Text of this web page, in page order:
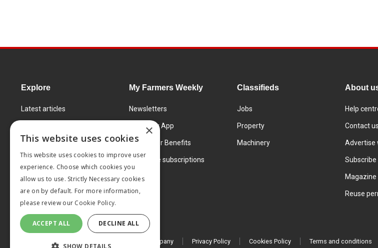
Explore
Latest articles
Learning Centre
Markets
Products and services
My Farmers Weekly
Newsletters
FW Today App
Subscriber Benefits
Corporate subscriptions
Classifieds
Jobs
Property
Machinery
About
Help
Contact us
Advertise
Subscribe
Reuse
© 2026 MA Agriculture Ltd, a Mark Allen Group company Privacy Policy Cookies Policy Terms and conditions
×
This website uses cookies
This website uses cookies to improve user
experience. Choose which cookies you
allow us to use. Strictly Necessary cookies
are on by default. For more information,
please review our Cookie Policy.
ACCEPT ALL DECLINE ALL
SHOW DETAILS